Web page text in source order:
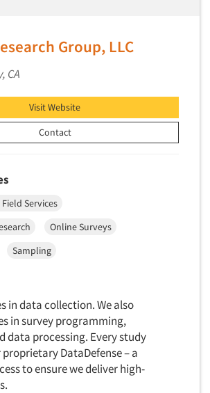
Group, LLC
CA
Visit Website
Contact
Services
Online Surveys
Sampling
in data collection. We also
in survey programming,
data processing. Every study
DataDefense – a
to ensure we deliver high-